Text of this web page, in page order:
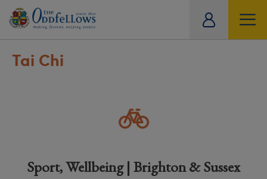
Tai Chi
Sport, Wellbeing | Brighton & Sussex